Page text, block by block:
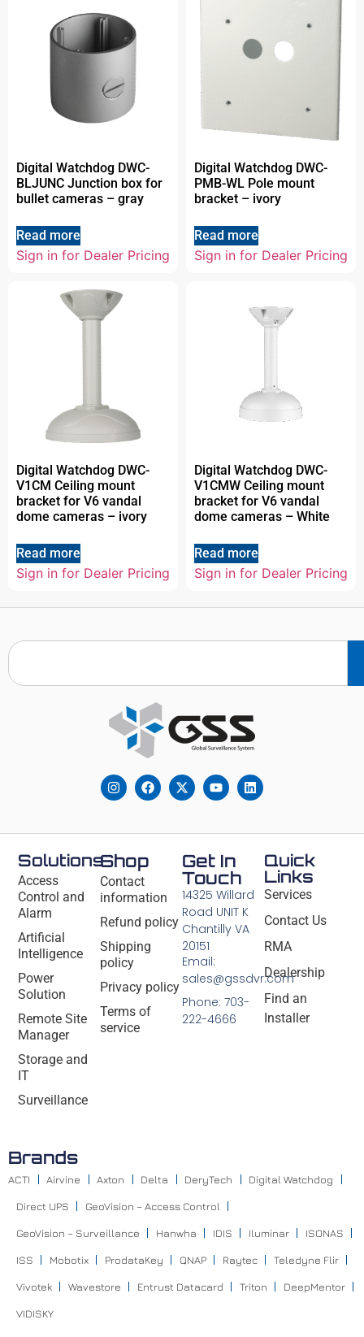
Digital Watchdog DWC-
BLJUNC Junction box for
bullet cameras – gray
Read more
Sign in for Dealer Pricing
Digital Watchdog DWC-
PMB-WL Pole mount
bracket – ivory
Read more
Sign in for Dealer Pricing
Digital Watchdog DWC-
V1CM Ceiling mount
bracket for V6 vandal
dome cameras – ivory
Read more
Sign in for Dealer Pricing
Digital Watchdog DWC-
V1CMW Ceiling mount
bracket for V6 vandal
dome cameras – White
Read more
Sign in for Dealer Pricing
Solutions
Access
Control and
Alarm
Artificial
Intelligence
Power
Solution
Remote Site
Manager
Storage and
IT
Surveillance
Shop
Contact
information
Refund policy
Shipping
policy
Privacy policy
Terms of
service
Quick
Links
Services
Contact Us
RMA
Dealership
Find an
Installer
Get In
Touch
14325 Willard
Road UNIT K
Chantilly VA
20151
Email:
sales@gssdvr.com
Phone: 703-
222-4666
Brands
ACTI Airvine Axton Delta DeryTech Digital Watchdog
Direct UPS GeoVision – Access Control
GeoVision – Surveillance Hanwha IDIS Iluminar ISONAS
ISS Mobotix ProdataKey QNAP Raytec Teledyne Flir
Vivotek Wavestore Entrust Datacard Triton DeepMentor
VIDISKY